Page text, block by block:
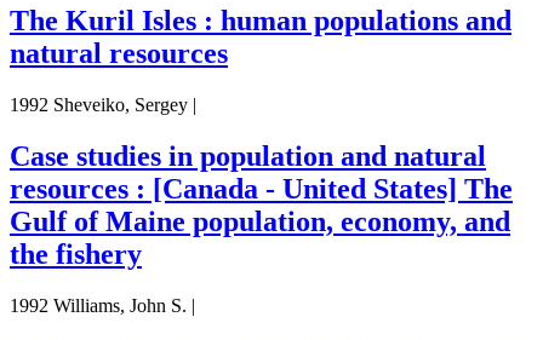
The Kuril Isles : human populations and
natural resources
1992 Sheveiko, Sergey |
Case studies in population and natural
resources : [Canada - United States] The
Gulf of Maine population, economy, and
the fishery
1992 Williams, John S. |